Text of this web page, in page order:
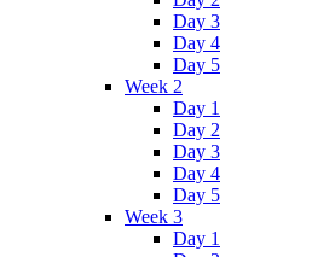
Day 3
Day 4
Day 5
Week 2
Day 1
Day 2
Day 3
Day 4
Day 5
Week 3
Day 1